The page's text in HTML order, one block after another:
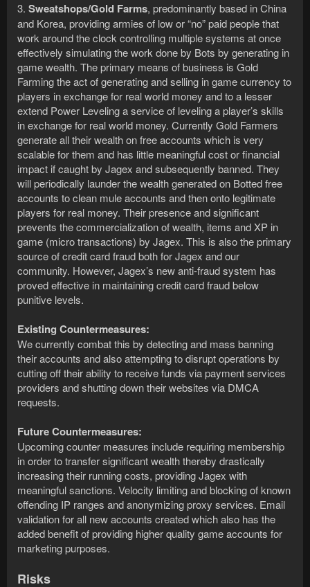
3. Sweatshops/Gold Farms, predominantly based in China
and Korea, providing armies of low or “no” paid people that
work around the clock controlling multiple systems at once
effectively simulating the work done by Bots by generating in
game wealth. The primary means of business is Gold
Farming the act of generating and selling in game currency to
players in exchange for real world money and to a lesser
extend Power Leveling a service of leveling a player’s skills
in exchange for real world money. Currently Gold Farmers
generate all their wealth on free accounts which is very
scalable for them and has little meaningful cost or financial
impact if caught by Jagex and subsequently banned. They
will periodically launder the wealth generated on Botted free
accounts to clean mule accounts and then onto legitimate
players for real money. Their presence and significant
prevents the commercialization of wealth, items and XP in
game (micro transactions) by Jagex. This is also the primary
source of credit card fraud both for Jagex and our
community. However, Jagex’s new anti-fraud system has
proved effective in maintaining credit card fraud below
punitive levels.
Existing Countermeasures:
We currently combat this by detecting and mass banning
their accounts and also attempting to disrupt operations by
cutting off their ability to receive funds via payment services
providers and shutting down their websites via DMCA
requests.
Future Countermeasures:
Upcoming counter measures include requiring membership
in order to transfer significant wealth thereby drastically
increasing their running costs, providing Jagex with
meaningful sanctions. Velocity limiting and blocking of known
offending IP ranges and anonymizing proxy services. Email
validation for all new accounts created which also has the
added benefit of providing higher quality game accounts for
marketing purposes.
Risks